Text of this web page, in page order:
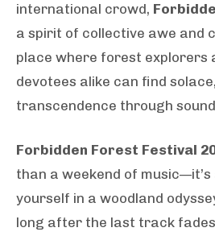
international crowd,
a spirit of collective awe and
place where forest explorers
devotees alike can find
transcendence through
Forbidden Forest Festival
than a weekend of
yourself in a woodland
long after the last track